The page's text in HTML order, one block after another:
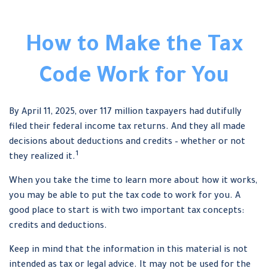
How to Make the Tax
Code Work for You
By April 11, 2025, over 117 million taxpayers had dutifully
filed their federal income tax returns. And they all made
decisions about deductions and credits – whether or not
they realized it.1
When you take the time to learn more about how it works,
you may be able to put the tax code to work for you. A
good place to start is with two important tax concepts:
credits and deductions.
Keep in mind that the information in this material is not
intended as tax or legal advice. It may not be used for the